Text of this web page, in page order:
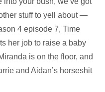
stuff to yell about —
4 episode 7, Time
her job to raise a baby
is on the floor, and
and Aidan’s horseshit